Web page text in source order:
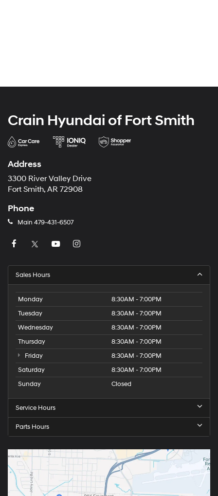
Crain Hyundai of Fort Smith
Address
3300 River Valley Drive
Fort Smith, AR 72908
Phone
Main 479-431-6507
Sales Hours
Monday
8:30AM - 7:00PM
Tuesday
8:30AM - 7:00PM
Wednesday
8:30AM - 7:00PM
Thursday
8:30AM - 7:00PM
Friday
8:30AM - 7:00PM
Saturday
8:30AM - 7:00PM
Sunday
Closed
Service Hours
Parts Hours